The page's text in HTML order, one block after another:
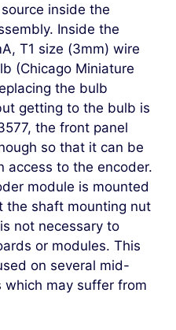
inside the
Inside the
T1 size (3mm) wire
(Chicago Miniature
the bulb
getting to the bulb is
the front panel
so that it can be
access to the encoder.
module is mounted
the shaft mounting nut
not necessary to
or modules. This
on several mid-
which may suffer from